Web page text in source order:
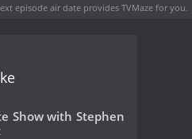
episode air date provides TVMaze for you.
Show with Stephen